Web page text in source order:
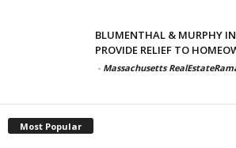
BLUMENTHAL & MURPHY
PROVIDE RELIEF TO
- Massachusetts
Most Popular